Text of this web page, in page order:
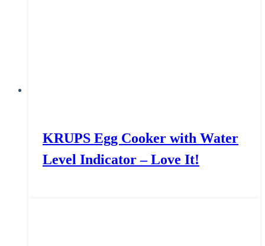
KRUPS Egg Cooker with Water
Level Indicator – Love It!